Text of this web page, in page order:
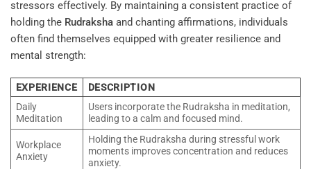
stressors effectively. By maintaining a consistent practice of
holding the Rudraksha and chanting affirmations, individuals
often find themselves equipped with greater resilience and
mental strength:
EXPERIENCE
DESCRIPTION
Daily
Meditation
Users incorporate the Rudraksha in meditation,
leading to a calm and focused mind.
Workplace
Anxiety
Holding the Rudraksha during stressful work
moments improves concentration and reduces
anxiety.